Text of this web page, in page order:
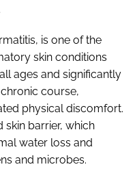
is one of the
skin conditions
ages and significantly
course,
physical discomfort.
skin barrier, which
water loss and
and microbes.